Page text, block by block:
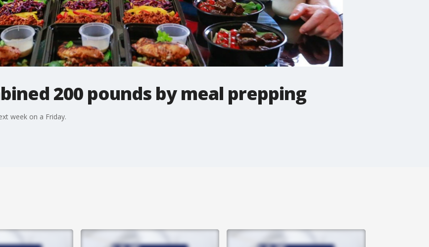
200 pounds by meal prepping
week on a Friday.